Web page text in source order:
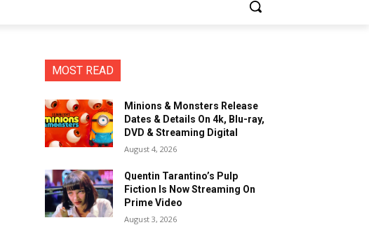
MOST READ
Minions & Monsters Release
Dates & Details On 4k, Blu-ray,
DVD & Streaming Digital
August 4, 2026
Quentin Tarantino’s Pulp
Fiction Is Now Streaming On
Prime Video
August 3, 2026